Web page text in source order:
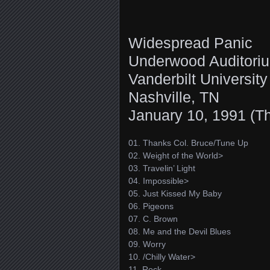
Widespread Panic
Underwood
Vanderbilt University
Nashville, TN
January 10, 1991
01. Thanks Col. Bruce/Tune Up
02. Weight of the World>
03. Travelin’ Light
04. Impossible>
05. Just Kissed My Baby
06. Pigeons
07. C. Brown
08. Me and the Devil Blues
09. Worry
10. /Chilly Water>